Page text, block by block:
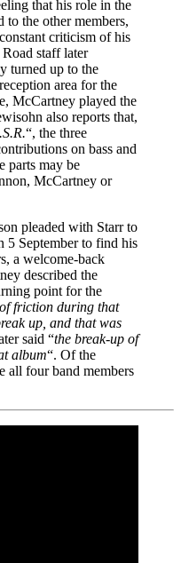
that his role in the
to the other members,
criticism of his
staff later
turned up to the
area for the
McCartney played the
also reports that,
“, the three
on bass and
parts may be
McCartney or
pleaded with Starr to
5 September to find his
a welcome-back
described the
point for the
friction during that
up, and that was
said “the break-up of
album“. Of the
all four band members